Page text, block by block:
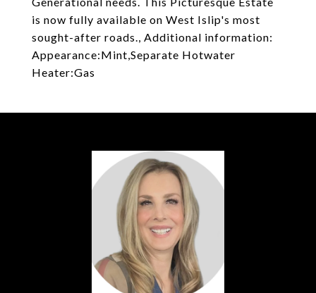
is now fully available on West Islip's most
sought-after roads., Additional information:
Appearance:Mint,Separate Hotwater
Heater:Gas